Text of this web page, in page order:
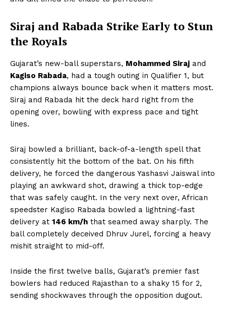
Siraj and Rabada Strike Early to Stun
the Royals
Gujarat’s new-ball superstars, Mohammed Siraj and
Kagiso Rabada, had a tough outing in Qualifier 1, but
champions always bounce back when it matters most.
Siraj and Rabada hit the deck hard right from the
opening over, bowling with express pace and tight
lines.
Siraj bowled a brilliant, back-of-a-length spell that
consistently hit the bottom of the bat. On his fifth
delivery, he forced the dangerous Yashasvi Jaiswal into
playing an awkward shot, drawing a thick top-edge
that was safely caught. In the very next over, African
speedster Kagiso Rabada bowled a lightning-fast
delivery at 146 km/h that seamed away sharply. The
ball completely deceived Dhruv Jurel, forcing a heavy
mishit straight to mid-off.
Inside the first twelve balls, Gujarat’s premier fast
bowlers had reduced Rajasthan to a shaky 15 for 2,
sending shockwaves through the opposition dugout.